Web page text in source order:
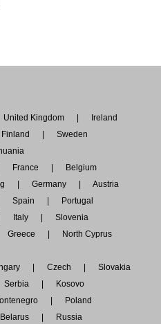
United Kingdom
Ireland
Sweden
France
Belgium
Germany
Austria
Spain
Portugal
Italy
Slovenia
Greece
North Cyprus
Czech
Slovakia
Serbia
Kosovo
Poland
Russia